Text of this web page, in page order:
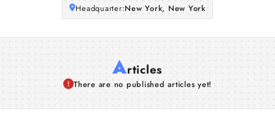
About Us
Headquarter:New York, New York
Articles
There are no published articles yet!